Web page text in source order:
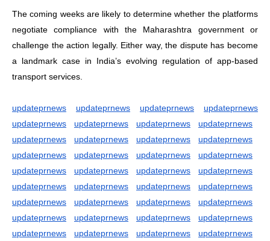
The coming weeks are likely to determine whether the platforms
negotiate compliance with the Maharashtra government or
challenge the action legally. Either way, the dispute has become
a landmark case in India’s evolving regulation of app-based
transport services.
updateprnews updateprnews updateprnews
updateprnews
updateprnews
updateprnews updateprnews
updateprnews
updateprnews
updateprnews updateprnews
updateprnews
updateprnews
updateprnews updateprnews
updateprnews
updateprnews
updateprnews updateprnews
updateprnews
updateprnews
updateprnews updateprnews
updateprnews
updateprnews
updateprnews updateprnews
updateprnews
updateprnews
updateprnews updateprnews
updateprnews
updateprnews
updateprnews updateprnews
updateprnews